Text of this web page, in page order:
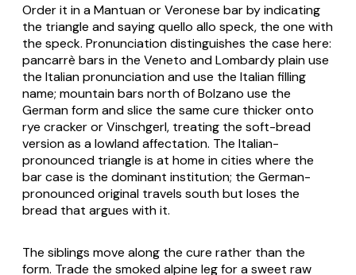
Order it in a Mantuan or Veronese bar by indicating
the triangle and sayingquello allo speck, the one with
the speck. Pronunciation distinguishes the case here:
pancarrè bars in the Veneto and Lombardy plain use
the Italian pronunciation and use the Italian filling
name; mountain bars north of Bolzano use the
German form and slice the same cure thicker onto
rye cracker or Vinschgerl, treating the soft-bread
version as a lowland affectation. The Italian-
pronounced triangle is at home in cities where the
bar case is the dominant institution; the German-
pronounced original travels south but loses the
bread that argues with it.
The siblings move along the cure rather than the
form. Trade the smoked alpine leg for a sweet raw